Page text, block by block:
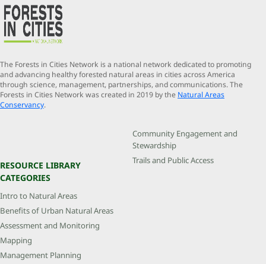
The Forests in Cities Network is a national network dedicated to promoting
and advancing healthy forested natural areas in cities across America
through science, management, partnerships, and communications. The
Forests in Cities Network was created in 2019 by the Natural Areas
Conservancy.
RESOURCE LIBRARY
CATEGORIES
Intro to Natural Areas
Benefits of Urban Natural Areas
Assessment and Monitoring
Mapping
Management Planning
Community Engagement and
Stewardship
Trails and Public Access